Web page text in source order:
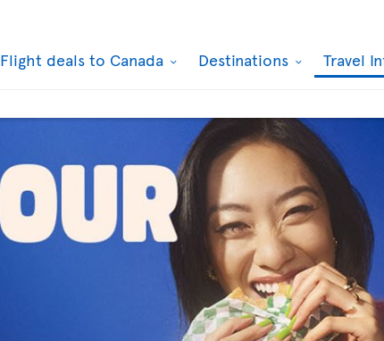
Flight deals to Canada Destinations Travel